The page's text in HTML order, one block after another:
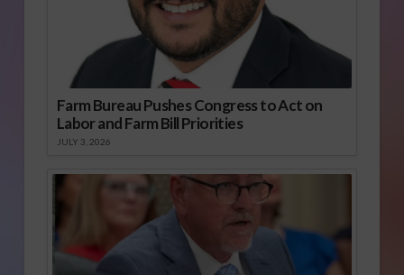
Farm Bureau Pushes Congress to Act on
Labor and Farm Bill Priorities
JULY 3, 2026